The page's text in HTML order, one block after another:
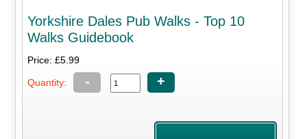
Yorkshire Dales Pub Walks - Top 10
Walks Guidebook
Price: £5.99
Quantity: - +